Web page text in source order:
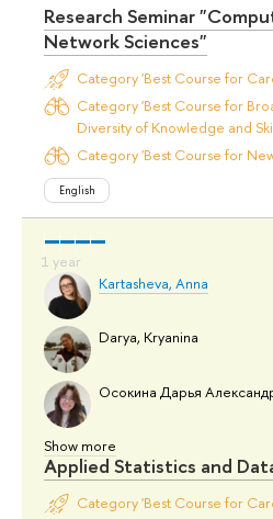
Research Seminar
Network Sciences"
Category 'Best Course for
Category 'Best Course for
Diversity of Knowledge and
Category 'Best Course for
English
Kartasheva, Anna
Darya, Kryanina
Осокина Дарья
Show more
Applied Statistics and
Category 'Best Course for